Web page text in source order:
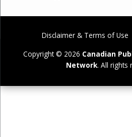
Disclaimer & Terms of Use
Copyright © 2026 Canadian
Network. All rights